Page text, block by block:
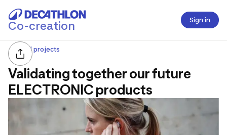
Co-creation Sign in
All projects
Validating together our future
ELECTRONIC products